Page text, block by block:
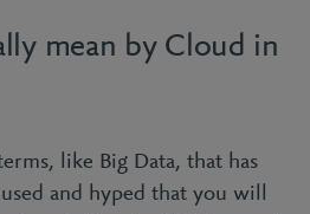
mean by Cloud in
like Big Data, that has
and hyped that you will